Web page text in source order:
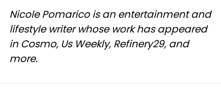
Nicole Pomarico is an entertainment and
lifestyle writer whose work has appeared
in Cosmo, Us Weekly, Refinery29, and
more.